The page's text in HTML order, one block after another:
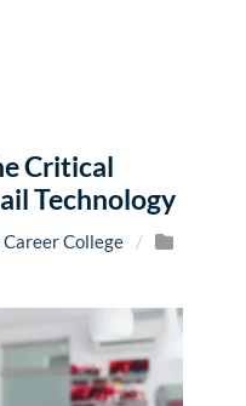
Critical
Technology
College
/